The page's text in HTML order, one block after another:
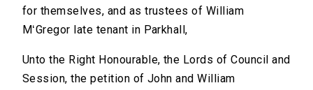
for themselves, and as trustees of William
MʻGregor late tenant in Parkhall,
Unto the Right Honourable, the Lords of Council and
Session, the petition of John and William